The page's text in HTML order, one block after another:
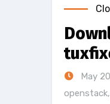
May
openstack,